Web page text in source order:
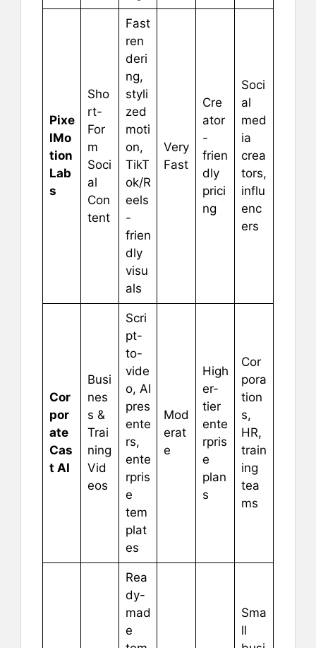
Pixe
lMo
tion
Lab
s
Sho
rt-
For
m
Soci
al
Con
tent
Fast
ren
deri
ng,
styli
zed
moti
on,
TikT
ok/R
eels
-
frien
dly
visu
als
Very
Fast
Cre
ator
-
frien
dly
prici
ng
Soci
al
med
ia
crea
tors,
influ
enc
ers
Cor
por
ate
Cas
t AI
Busi
nes
s &
Trai
ning
Vid
eos
Scri
pt-
to-
vide
o, AI
pres
ente
rs,
ente
rpris
e
tem
plat
es
Mod
erat
e
High
er-
tier
ente
rpris
e
plan
s
Cor
pora
tion
s,
HR,
train
ing
tea
ms
Rea
dy-
mad
e
Sma
ll